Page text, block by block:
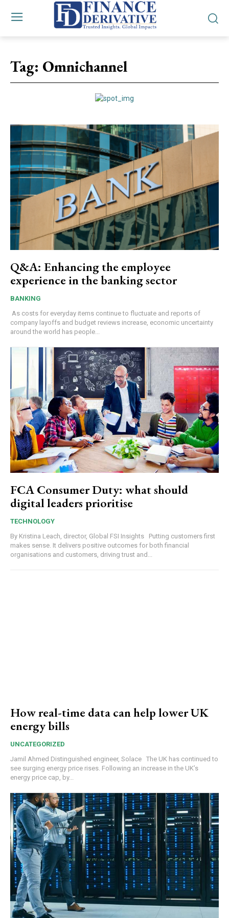
Tag: Omnichannel
Q&A: Enhancing the employee
experience in the banking sector
BANKING
As costs for everyday items continue to fluctuate and reports of
company layoffs and budget reviews increase, economic uncertainty
around the world has people...
FCA Consumer Duty: what should
digital leaders prioritise
TECHNOLOGY
By Kristina Leach, director, Global FSI Insights Putting customers first
makes sense. It delivers positive outcomes for both financial
organisations and customers, driving trust and...
How real-time data can help lower UK
energy bills
UNCATEGORIZED
Jamil Ahmed Distinguished engineer, Solace The UK has continued to
see surging energy price rises. Following an increase in the UK’s
energy price cap, by...